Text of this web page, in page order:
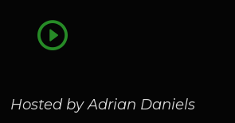
Hosted by Adrian Daniels